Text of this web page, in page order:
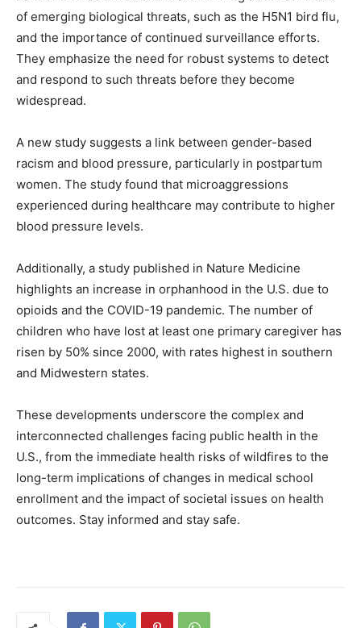
of emerging biological threats, such as the H5N1 bird flu,
and the importance of continued surveillance efforts.
They emphasize the need for robust systems to detect
and respond to such threats before they become
widespread.
A new study suggests a link between gender-based
racism and blood pressure, particularly in postpartum
women. The study found that microaggressions
experienced during healthcare may contribute to higher
blood pressure levels.
Additionally, a study published in Nature Medicine
highlights an increase in orphanhood in the U.S. due to
opioids and the COVID-19 pandemic. The number of
children who have lost at least one primary caregiver has
risen by 50% since 2000, with rates highest in southern
and Midwestern states.
These developments underscore the complex and
interconnected challenges facing public health in the
U.S., from the immediate health risks of wildfires to the
long-term implications of changes in medical school
enrollment and the impact of societal issues on health
outcomes. Stay informed and stay safe.